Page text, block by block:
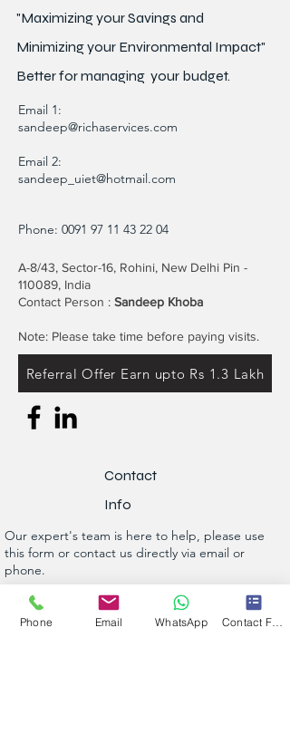
"Maximizing your Savings and
Minimizing your Environmental Impact"
Better formanaging your budget.
Email 1:
sandeep@richaservices.com
Email 2:
sandeep_uiet@hotmail.com
Phone: 0091 97 11 43 22 04
A-8/43, Sector-16, Rohini, New Delhi Pin -
110089, India
Contact Person : Sandeep Khoba
Note: Please take time before paying visits.
Referral Offer Earn upto Rs 1.3 Lakh
Contact
Info
Our expert's team is here to help, please use
this form or contact us directly via email or
phone.
Get a No-Obligation Quote Today!
Phone Email WhatsApp Contact Form